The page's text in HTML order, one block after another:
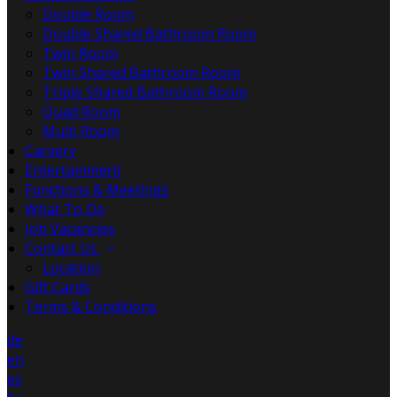
Double Room
Double Shared Bathroom Room
Twin Room
Twin Shared Bathroom Room
Triple Shared Bathroom Room
Quad Room
Multi Room
Carvery
Entertainment
Functions & Meetings
What To Do
Job Vacancies
Contact Us
Location
Gift Cards
Terms & Conditions
de
en
es